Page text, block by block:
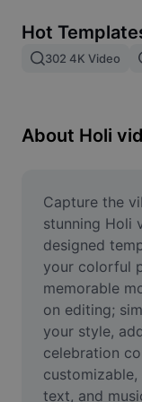
Image merge
Resize Image
Meme
AI Text Remover
AI People
AI Inpainting
Face Cutout
Hot
302 4K Video
About Holi
Capture the
stunning Holi
designed
your colorful
memorable
on editing;
your style,
celebration
text, and